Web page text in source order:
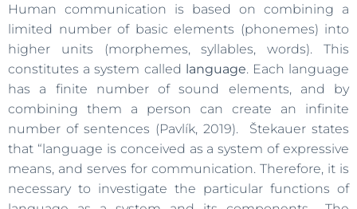
Human communication is based on combining a
limited number of basic elements (phonemes) into
higher units (morphemes, syllables, words). This
constitutes a system called language. Each language
has a finite number of sound elements, and by
combining them a person can create an infinite
number of sentences (Pavlík, 2019). Štekauer states
that “language is conceived as a system of expressive
means, and serves for communication. Therefore, it is
necessary to investigate the particular functions of